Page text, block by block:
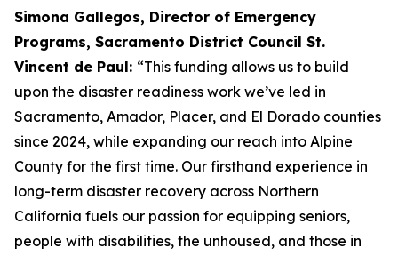
Simona Gallegos, Director of Emergency
Programs, Sacramento District Council St.
Vincent de Paul: “This funding allows us to build
upon the disaster readiness work we’ve led in
Sacramento, Amador, Placer, and El Dorado counties
since 2024, while expanding our reach into Alpine
County for the first time. Our firsthand experience in
long-term disaster recovery across Northern
California fuels our passion for equipping seniors,
people with disabilities, the unhoused, and those in